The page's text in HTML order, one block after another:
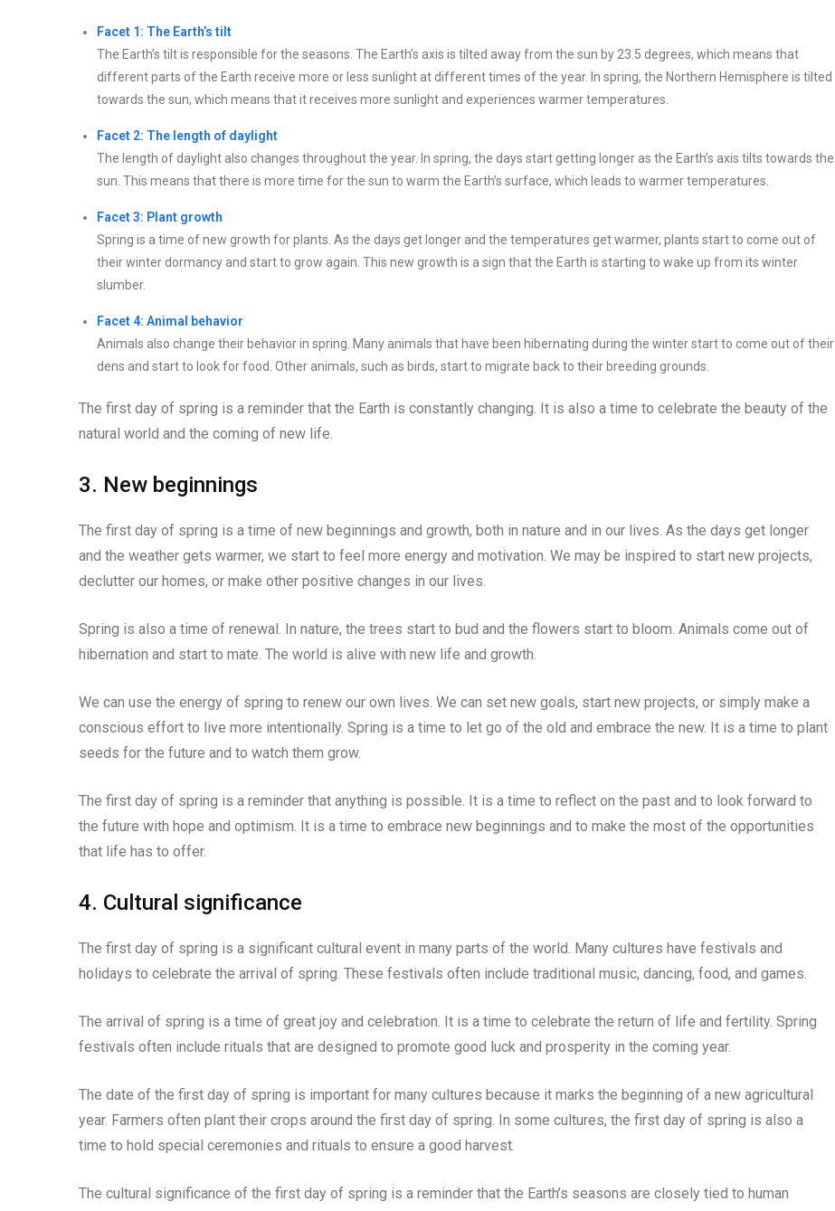
Facet 1: The Earth’s tilt
The Earth’s tilt is responsible for the seasons. The Earth’s axis is tilted away from the sun by 23.5 degrees, which means that
different parts of the Earth receive more or less sunlight at different times of the year. In spring, the Northern Hemisphere is tilted
towards the sun, which means that it receives more sunlight and experiences warmer temperatures.
Facet 2: The length of daylight
The length of daylight also changes throughout the year. In spring, the days start getting longer as the Earth’s axis tilts towards the
sun. This means that there is more time for the sun to warm the Earth’s surface, which leads to warmer temperatures.
Facet 3: Plant growth
Spring is a time of new growth for plants. As the days get longer and the temperatures get warmer, plants start to come out of
their winter dormancy and start to grow again. This new growth is a sign that the Earth is starting to wake up from its winter
slumber.
Facet 4: Animal behavior
Animals also change their behavior in spring. Many animals that have been hibernating during the winter start to come out of their
dens and start to look for food. Other animals, such as birds, start to migrate back to their breeding grounds.
The first day of spring is a reminder that the Earth is constantly changing. It is also a time to celebrate the beauty of the
natural world and the coming of new life.
3. New beginnings
The first day of spring is a time of new beginnings and growth, both in nature and in our lives. As the days get longer
and the weather gets warmer, we start to feel more energy and motivation. We may be inspired to start new projects,
declutter our homes, or make other positive changes in our lives.
Spring is also a time of renewal. In nature, the trees start to bud and the flowers start to bloom. Animals come out of
hibernation and start to mate. The world is alive with new life and growth.
We can use the energy of spring to renew our own lives. We can set new goals, start new projects, or simply make a
conscious effort to live more intentionally. Spring is a time to let go of the old and embrace the new. It is a time to plant
seeds for the future and to watch them grow.
The first day of spring is a reminder that anything is possible. It is a time to reflect on the past and to look forward to
the future with hope and optimism. It is a time to embrace new beginnings and to make the most of the opportunities
that life has to offer.
4. Cultural significance
The first day of spring is a significant cultural event in many parts of the world. Many cultures have festivals and
holidays to celebrate the arrival of spring. These festivals often include traditional music, dancing, food, and games.
The arrival of spring is a time of great joy and celebration. It is a time to celebrate the return of life and fertility. Spring
festivals often include rituals that are designed to promote good luck and prosperity in the coming year.
The date of the first day of spring is important for many cultures because it marks the beginning of a new agricultural
year. Farmers often plant their crops around the first day of spring. In some cultures, the first day of spring is also a
time to hold special ceremonies and rituals to ensure a good harvest.
The cultural significance of the first day of spring is a reminder that the Earth’s seasons are closely tied to human